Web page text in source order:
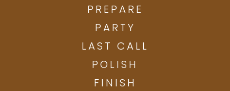
PREPARE
PARTY
LAST CALL
POLISH
FINISH